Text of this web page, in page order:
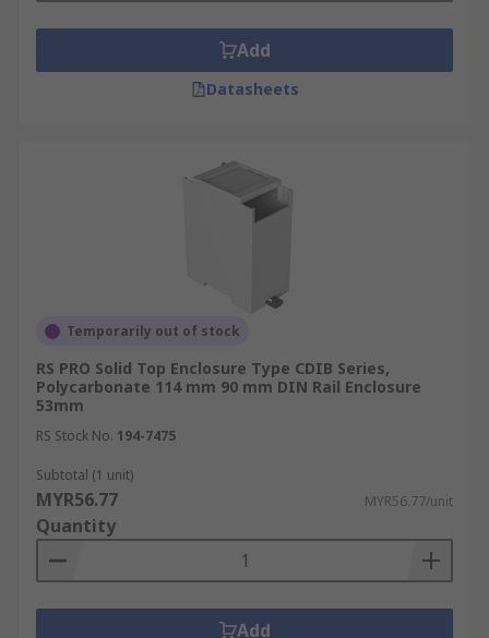
Add
Datasheets
Temporarily out of stock
RS PRO Solid Top Enclosure Type CDIB Series,
Polycarbonate 114 mm 90 mm DIN Rail Enclosure
53mm
RS Stock No. 194-7475
Subtotal (1 unit)
MYR56.77 MYR56.77/unit
Quantity
Add